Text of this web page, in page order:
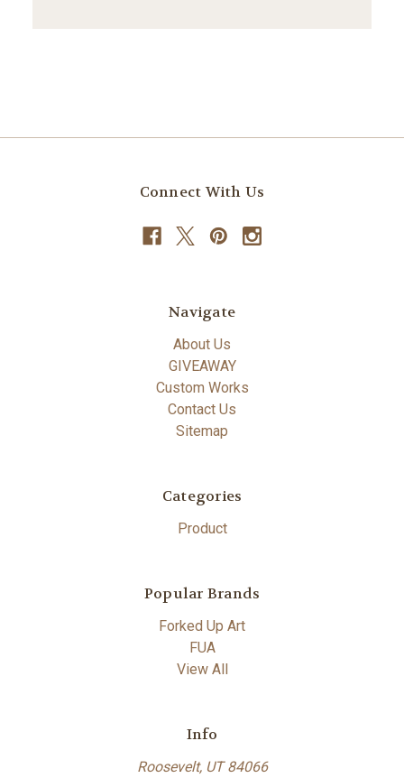
Connect With Us
Navigate
About Us
GIVEAWAY
Custom Works
Contact Us
Sitemap
Categories
Product
Popular Brands
Forked Up Art
FUA
View All
Info
Roosevelt, UT 84066